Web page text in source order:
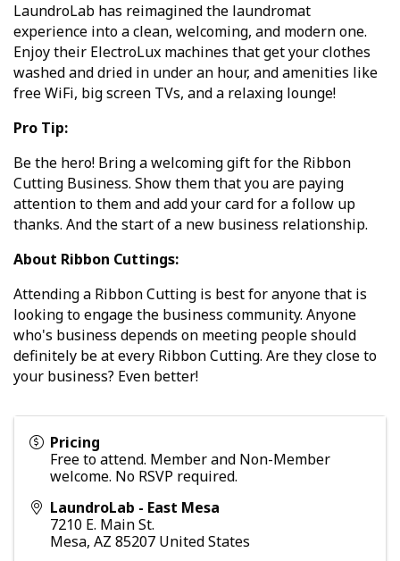
LaundroLab has reimagined the laundromat
experience into a clean, welcoming, and modern one.
Enjoy their ElectroLux machines that get your clothes
washed and dried in under an hour, and amenities like
free WiFi, big screen TVs, and a relaxing lounge!
Pro Tip:
Be the hero! Bring a welcoming gift for the Ribbon
Cutting Business. Show them that you are paying
attention to them and add your card for a follow up
thanks. And the start of a new business relationship.
About Ribbon Cuttings:
Attending a Ribbon Cutting is best for anyone that is
looking to engage the business community. Anyone
who's business depends on meeting people should
definitely be at every Ribbon Cutting. Are they close to
your business? Even better!
Pricing
Free to attend. Member and Non-Member
welcome. No RSVP required.
LaundroLab - East Mesa
7210 E. Main St.
Mesa, AZ 85207 United States